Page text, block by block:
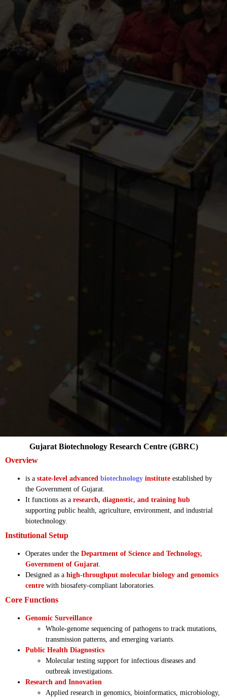
Overview
is a state-level advanced biotechnology institute established by
the Government of Gujarat.
It functions as a research, diagnostic, and training hub
supporting public health, agriculture, environment, and industrial
biotechnology.
Institutional Setup
Operates under the Department of Science and Technology,
Government of Gujarat.
Designed as a high-throughput molecular biology and genomics
centre with biosafety-compliant laboratories.
Core Functions
Genomic Surveillance
Whole-genome sequencing of pathogens to track mutations,
transmission patterns, and emerging variants.
Public Health Diagnostics
Molecular testing support for infectious diseases and
outbreak investigations.
Research and Innovation
Applied research in genomics, bioinformatics, microbiology,
Gujarat Biotechnology Research Centre (GBRC)